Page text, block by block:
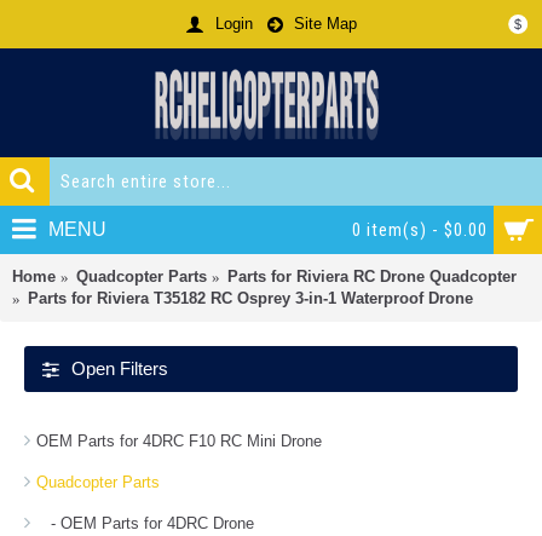
$
Login Site Map
0 item(s) - $0.00
MENU
Home Quadcopter Parts
Parts for Riviera RC Drone Quadcopter
Parts for Riviera T35182 RC Osprey 3-in-1 Waterproof Drone
Open Filters
OEM Parts for 4DRC F10 RC Mini Drone
Quadcopter Parts
- OEM Parts for 4DRC Drone